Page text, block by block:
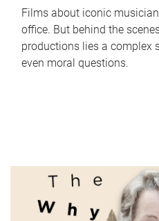
Films about iconic
office. But behind the
productions lies a complex
even moral questions.